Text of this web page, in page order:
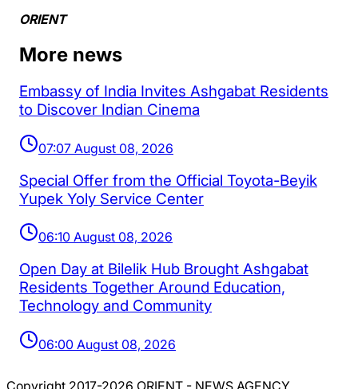
ORIENT
More news
Embassy of India Invites Ashgabat Residents
to Discover Indian Cinema
07:07 August 08, 2026
Special Offer from the Official Toyota-Beyik
Yupek Yoly Service Center
06:10 August 08, 2026
Open Day at Bilelik Hub Brought Ashgabat
Residents Together Around Education,
Technology and Community
06:00 August 08, 2026
Copyright 2017-2026 ORIENT - NEWS AGENCY